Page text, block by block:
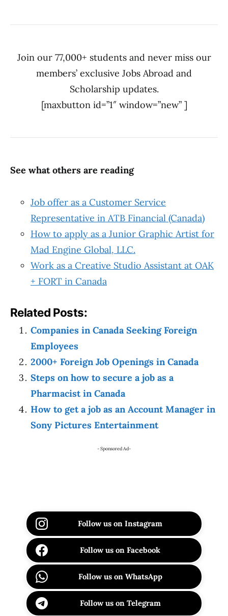
Join our 77,000+ students and never miss our
members’ exclusive Jobs Abroad and
Scholarship updates.
[maxbutton id=”1″ window=”new” ]
See what others are reading
Job offer as a Customer Service
Representative in ATB Financial (Canada)
How to apply as a Junior Graphic Artist for
Mad Engine Global, LLC.
Work as a Creative Studio Assistant at OAK
+ FORT in Canada
Related Posts:
Companies in Canada Seeking Foreign
Employees
2000+ Foreign Job Openings in Canada
Steps on how to secure a job as a
Pharmacist in Canada
How to get a job as an Account Manager in
Sony Pictures Entertainment
- Sponsored Ad-
Follow us on Instagram
Follow us on Facebook
Follow us on WhatsApp
Follow us on Telegram